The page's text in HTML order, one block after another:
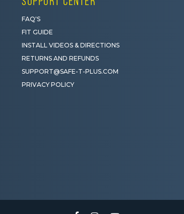
FAQ'S
FIT GUIDE
INSTALL VIDEOS & DIRECTIONS
RETURNS AND REFUNDS
SUPPORT@SAFE-T-PLUS.COM
PRIVACY POLICY